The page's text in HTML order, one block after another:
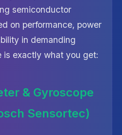
semiconductor
on performance, power
in demanding
is exactly what you get:
& Gyroscope
Sensortec)